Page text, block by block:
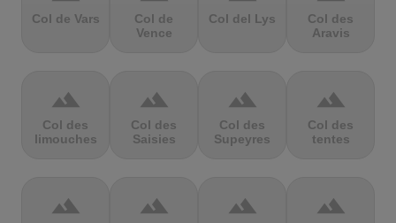
Col de Vars
Col de
Vence
Col del Lys
Col des
Aravis
terrain
Col des
limouches
terrain
Col des
Saisies
terrain
Col des
Supeyres
terrain
Col des
tentes
terrain terrain terrain terrain